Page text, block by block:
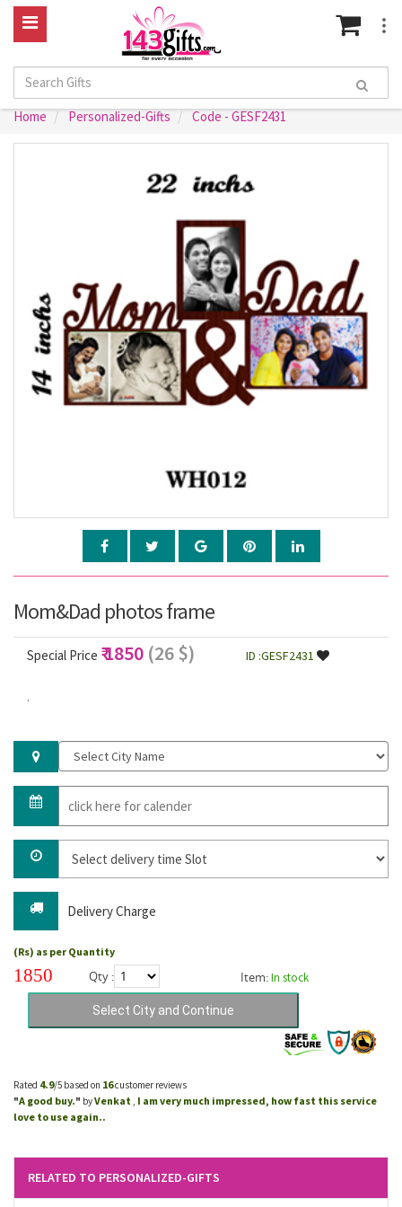
Home Personalized-Gifts Code - GESF2431
Mom&Dad photos frame
Special Price ₹ 1850 (26 $) ID :GESF2431
.
Delivery Charge
(Rs) as per Quantity
1850 Qty : Item:In stock
Rated 4.9/5 based on 16customer reviews
"A good buy." byVenkat I am very much impressed, how fast this service
love to use again..
RELATED TO PERSONALIZED-GIFTS